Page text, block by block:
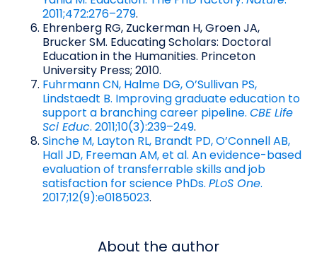
2011;472:276–279.
Ehrenberg RG, Zuckerman H, Groen JA,
Brucker SM. Educating Scholars: Doctoral
Education in the Humanities. Princeton
University Press; 2010.
Fuhrmann CN, Halme DG, O’Sullivan PS,
Lindstaedt B. Improving graduate education to
support a branching career pipeline. CBE Life
Sci Educ. 2011;10(3):239–249.
Sinche M, Layton RL, Brandt PD, O’Connell AB,
Hall JD, Freeman AM, et al. An evidence-based
evaluation of transferrable skills and job
satisfaction for science PhDs. PLoS One.
2017;12(9):e0185023.
About the author